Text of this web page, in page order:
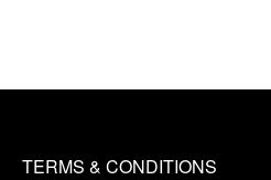
TERMS & CONDITIONS